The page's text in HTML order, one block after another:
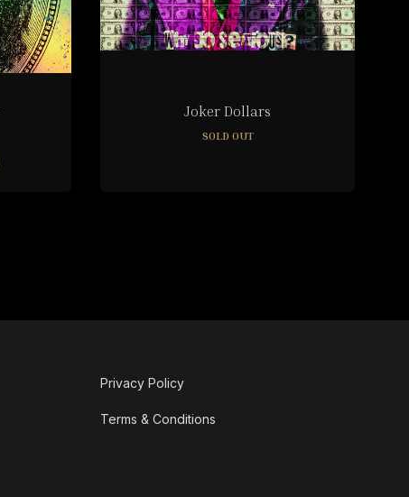
Joker Dollars
SOLD OUT
Privacy Policy
Terms & Conditions